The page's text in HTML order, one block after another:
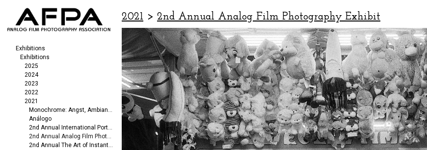
Exhibitions
Exhibitions
2025
2024
2023
2022
2021
Monochrome: Angst, Ambiance, Abstraction
Análogo
2nd Annual International Portrait/Fashion Exhibit
2nd Annual Analog Film Photography Exhibit
2nd Annual The Art of Instant Photography
2021 > 2nd Annual Analog Film Photography Exhibit